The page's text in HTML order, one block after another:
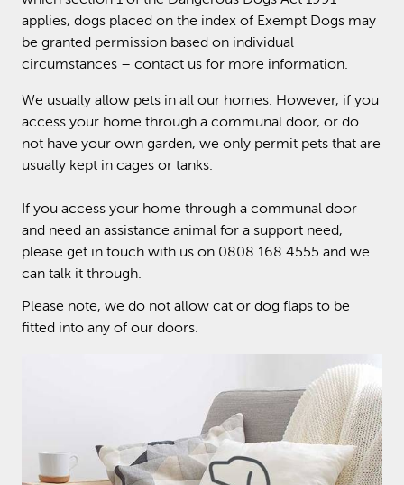
applies, dogs placed on the index of Exempt Dogs may
be granted permission based on individual
circumstances – contact us for more information.
We usually allow pets in all our homes. However, if you
access your home through a communal door, or do
not have your own garden, we only permit pets that are
usually kept in cages or tanks.
If you access your home through a communal door
and need an assistance animal for a support need,
please get in touch with us on 0808 168 4555 and we
can talk it through.
Please note, we do not allow cat or dog flaps to be
fitted into any of our doors.